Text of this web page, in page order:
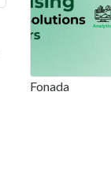
Fonada